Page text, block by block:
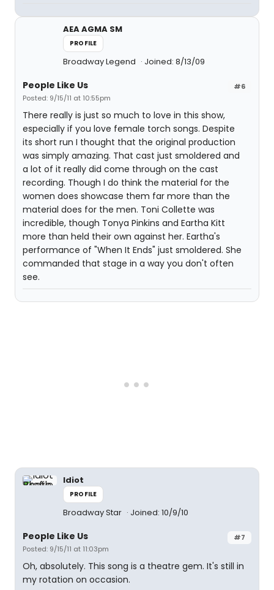
AEA AGMA SM
PROFILE
Broadway Legend Joined: 8/13/09
#6
People Like Us
Posted: 9/15/11 at 10:55pm
There really is just so much to love in this show,
especially if you love female torch songs. Despite
its short run I thought that the original production
was simply amazing. That cast just smoldered and
a lot of it really did come through on the cast
recording. Though I do think the material for the
women does showcase them far more than the
material does for the men. Toni Collette was
incredible, though Tonya Pinkins and Eartha Kitt
more than held their own against her. Eartha's
performance of "When It Ends" just smoldered. She
commanded that stage in a way you don't often
see.
Idiot
PROFILE
Broadway Star Joined: 10/9/10
#7
People Like Us
Posted: 9/15/11 at 11:03pm
Oh, absolutely. This song is a theatre gem. It's still in
my rotation on occasion.